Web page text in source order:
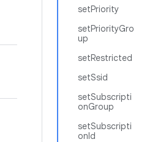
setPriority
setPriorityGro
up
setRestricted
setSsid
setSubscripti
onGroup
setSubscripti
onId